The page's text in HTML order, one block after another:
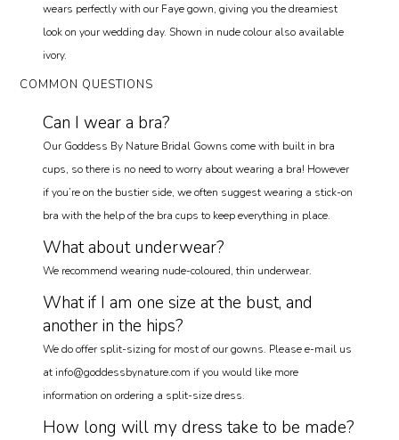
wears perfectly with our Faye gown, giving you the dreamiest
look on your wedding day. Shown in nude colour also available
ivory.
COMMON QUESTIONS
Can I wear a bra?
Our Goddess By Nature Bridal Gowns come with built in bra
cups, so there is no need to worry about wearing a bra! However
if you’re on the bustier side, we often suggest wearing a stick-on
bra with the help of the bra cups to keep everything in place.
What about underwear?
We recommend wearing nude-coloured, thin underwear.
What if I am one size at the bust, and
another in the hips?
We do offer split-sizing for most of our gowns. Please e-mail us
at info@goddessbynature.com if you would like more
information on ordering a split-size dress.
How long will my dress take to be made?